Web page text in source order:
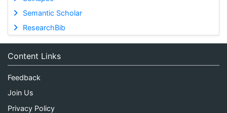
Semantic Scholar
ResearchBib
Content Links
Feedback
Join Us
Privacy Policy